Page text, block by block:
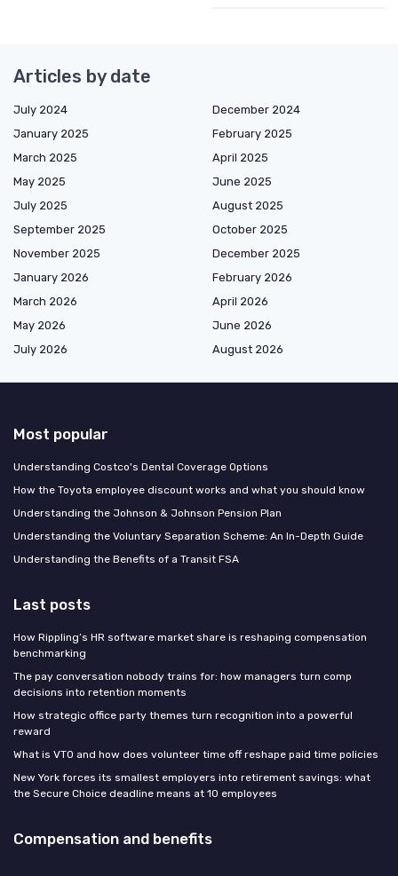
Articles by date
July 2024
December 2024
January 2025
February 2025
March 2025
April 2025
May 2025
June 2025
July 2025
August 2025
September 2025
October 2025
November 2025
December 2025
January 2026
February 2026
March 2026
April 2026
May 2026
June 2026
July 2026
August 2026
Most popular
Understanding Costco's Dental Coverage Options
How the Toyota employee discount works and what you should know
Understanding the Johnson & Johnson Pension Plan
Understanding the Voluntary Separation Scheme: An In-Depth Guide
Understanding the Benefits of a Transit FSA
Last posts
How Rippling’s HR software market share is reshaping compensation
benchmarking
The pay conversation nobody trains for: how managers turn comp
decisions into retention moments
How strategic office party themes turn recognition into a powerful
reward
What is VTO and how does volunteer time off reshape paid time policies
New York forces its smallest employers into retirement savings: what
the Secure Choice deadline means at 10 employees
Compensation and benefits